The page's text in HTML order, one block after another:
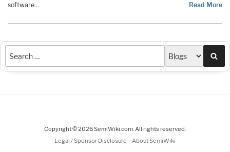
software…
Read More
Copyright © 2026 SemiWiki.com. All rights reserved.
Legal / Sponsor Disclosure - About SemiWiki